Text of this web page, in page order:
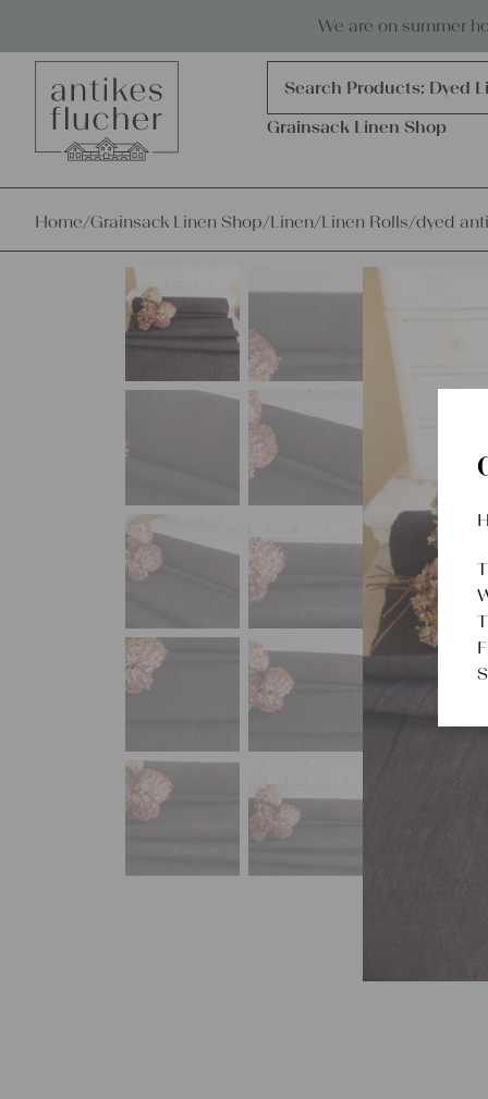
We are on summer
Products
search
Search Products: Dyed
Grainsack Linen Shop
Home/Grainsack Linen Shop/Linen/Linen Rolls/dyed